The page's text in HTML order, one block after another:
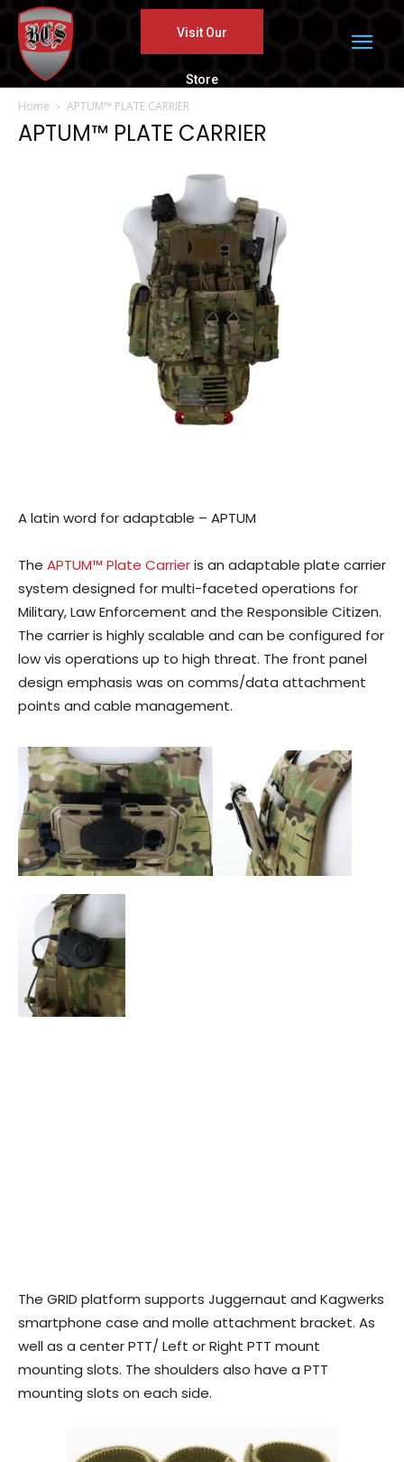
Visit Our
Store
Home APTUM™ PLATE CARRIER
APTUM™ PLATE CARRIER
A latin word for adaptable – APTUM
The APTUM™ Plate Carrieris an adaptable plate carrier
system designed for multi-faceted operations for
Military, Law Enforcement and the Responsible Citizen.
The carrier is highly scalable and can be configured for
low vis operations up to high threat. The front panel
design emphasis was on comms/data attachment
points and cable management.
The GRID platform supports Juggernaut and Kagwerks
smartphone case and molle attachment bracket. As
well as a center PTT/ Left or Right PTT mount
mounting slots. The shoulders also have a PTT
mounting slots on each side.